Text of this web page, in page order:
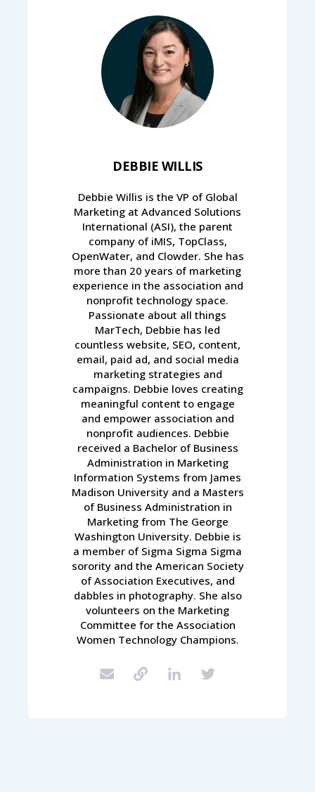
DEBBIE WILLIS
Debbie Willis is the VP of Global
Marketing at Advanced Solutions
International (ASI), the parent
company of iMIS, TopClass,
OpenWater, and Clowder. She has
more than 20 years of marketing
experience in the association and
nonprofit technology space.
Passionate about all things
MarTech, Debbie has led
countless website, SEO, content,
email, paid ad, and social media
marketing strategies and
campaigns. Debbie loves creating
meaningful content to engage
and empower association and
nonprofit audiences. Debbie
received a Bachelor of Business
Administration in Marketing
Information Systems from James
Madison University and a Masters
of Business Administration in
Marketing from The George
Washington University. Debbie is
a member of Sigma Sigma Sigma
sorority and the American Society
of Association Executives, and
dabbles in photography. She also
volunteers on the Marketing
Committee for the Association
Women Technology Champions.